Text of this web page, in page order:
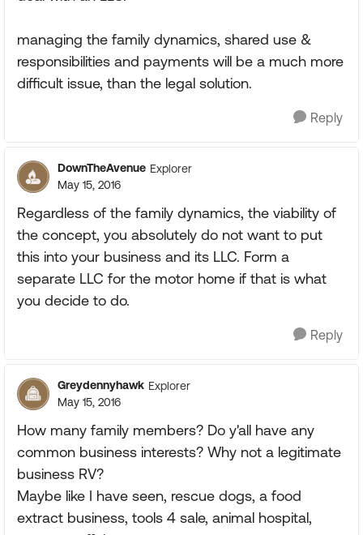
managing the family dynamics, shared use &
responsibilities and payments will be a much more
difficult issue, than the legal solution.
Reply
DownTheAvenue Explorer
May 15, 2016
Regardless of the family dynamics, the viability of
the concept, you absolutely do not want to put
this into your business and its LLC. Form a
separate LLC for the motor home if that is what
you decide to do.
Reply
Greydennyhawk Explorer
May 15, 2016
How many family members? Do y'all have any
common business interests? Why not a legitimate
business RV?
Maybe like I have seen, rescue dogs, a food
extract business, tools 4 sale, animal hospital,